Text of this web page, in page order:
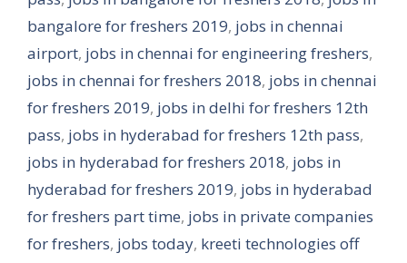
bangalore for freshers 2019, jobs in chennai
airport, jobs in chennai for engineering freshers,
jobs in chennai for freshers 2018, jobs in chennai
for freshers 2019, jobs in delhi for freshers 12th
pass, jobs in hyderabad for freshers 12th pass,
jobs in hyderabad for freshers 2018, jobs in
hyderabad for freshers 2019, jobs in hyderabad
for freshers part time, jobs in private companies
for freshers, jobs today, kreeti technologies off